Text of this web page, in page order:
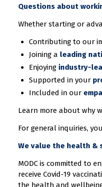
Questions about
Whether starting or
Contributing to our
Joining a leading
Enjoying industry-
Supported in your
Included in our
Learn more about why
For general inquiries,
We value the health &
MODC is committed to
receive Covid-19
the health and